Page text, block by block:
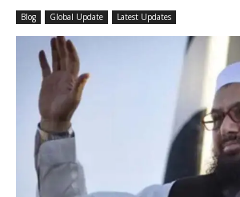
Blog Global Update Latest Updates